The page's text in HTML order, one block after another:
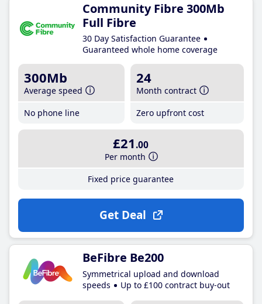
Community Fibre 300Mb
Full Fibre
30 Day Satisfaction Guarantee
Guaranteed whole home coverage
300Mb
Average speed
No phone line
24
Month contract
Zero upfront cost
£21 .00
Per month
Fixed price guarantee
Get Deal
BeFibre Be200
Symmetrical upload and download
speeds
Up to £100 contract buy-out